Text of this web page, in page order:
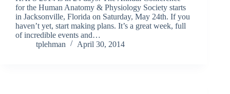
for the Human Anatomy & Physiology Society starts
in Jacksonville, Florida on Saturday, May 24th. If you
haven’t yet, start making plans. It’s a great week, full
of incredible events and…
tplehman
April 30, 2014